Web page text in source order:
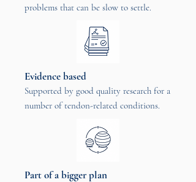
problems that can be slow to settle.
Evidence based
Supported by good quality research for a
number of tendon-related conditions.
Part of a bigger plan